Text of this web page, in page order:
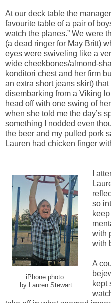
At our deck table the
favourite table of a pair of
watch the planes.” We were
(a dead ringer for May Britt)
eyes were swiveling like a
wide cheekbones/almond-
konditori chest and her firm
an extra short jeans skirt)
disembarking from a Viking
head off with one swing of
when she told me the day’s
something I nodded even
the beer and my pulled pork
Lauren had chicken finger
iPhone photo
by Lauren Stewart
I
so
with
with
A
kept